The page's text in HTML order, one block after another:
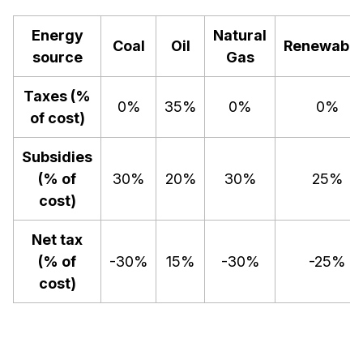
Energy
source
Coal Oil
Natural
Gas
Taxes (%
of cost)
0% 35% 0% 0%
Subsidies
(% of
cost)
30% 20% 30% 25%
Net tax
(% of
cost)
-30% 15% -30% -25%